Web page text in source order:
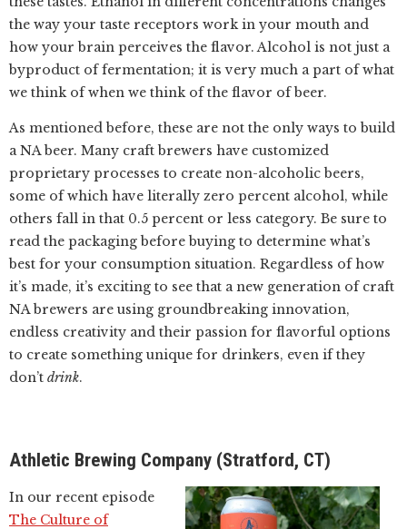
the way your taste receptors work in your mouth and
how your brain perceives the flavor. Alcohol is not just a
byproduct of fermentation; it is very much a part of what
we think of when we think of the flavor of beer.
As mentioned before, these are not the only ways to build
a NA beer. Many craft brewers have customized
proprietary processes to create non-alcoholic beers,
some of which have literally zero percent alcohol, while
others fall in that 0.5 percent or less category. Be sure to
read the packaging before buying to determine what’s
best for your consumption situation. Regardless of how
it’s made, it’s exciting to see that a new generation of craft
NA brewers are using groundbreaking innovation,
endless creativity and their passion for flavorful options
to create something unique for drinkers, even if they
don’t drink.
Athletic Brewing Company (Stratford, CT)
In our recent episode
The Culture of